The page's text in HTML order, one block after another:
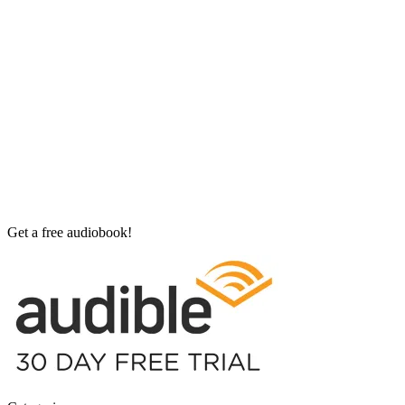
Get a free audiobook!